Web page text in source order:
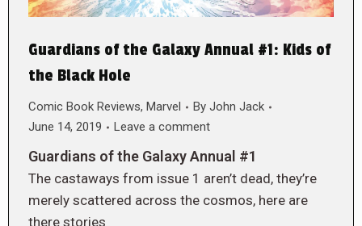
Guardians of the Galaxy Annual #1: Kids of
the Black Hole
Comic Book Reviews, Marvel By John Jack
June 14, 2019
Leave a comment
Guardians of the Galaxy Annual #1
The castaways from issue 1 aren’t dead, they’re
merely scattered across the cosmos, here are
there stories